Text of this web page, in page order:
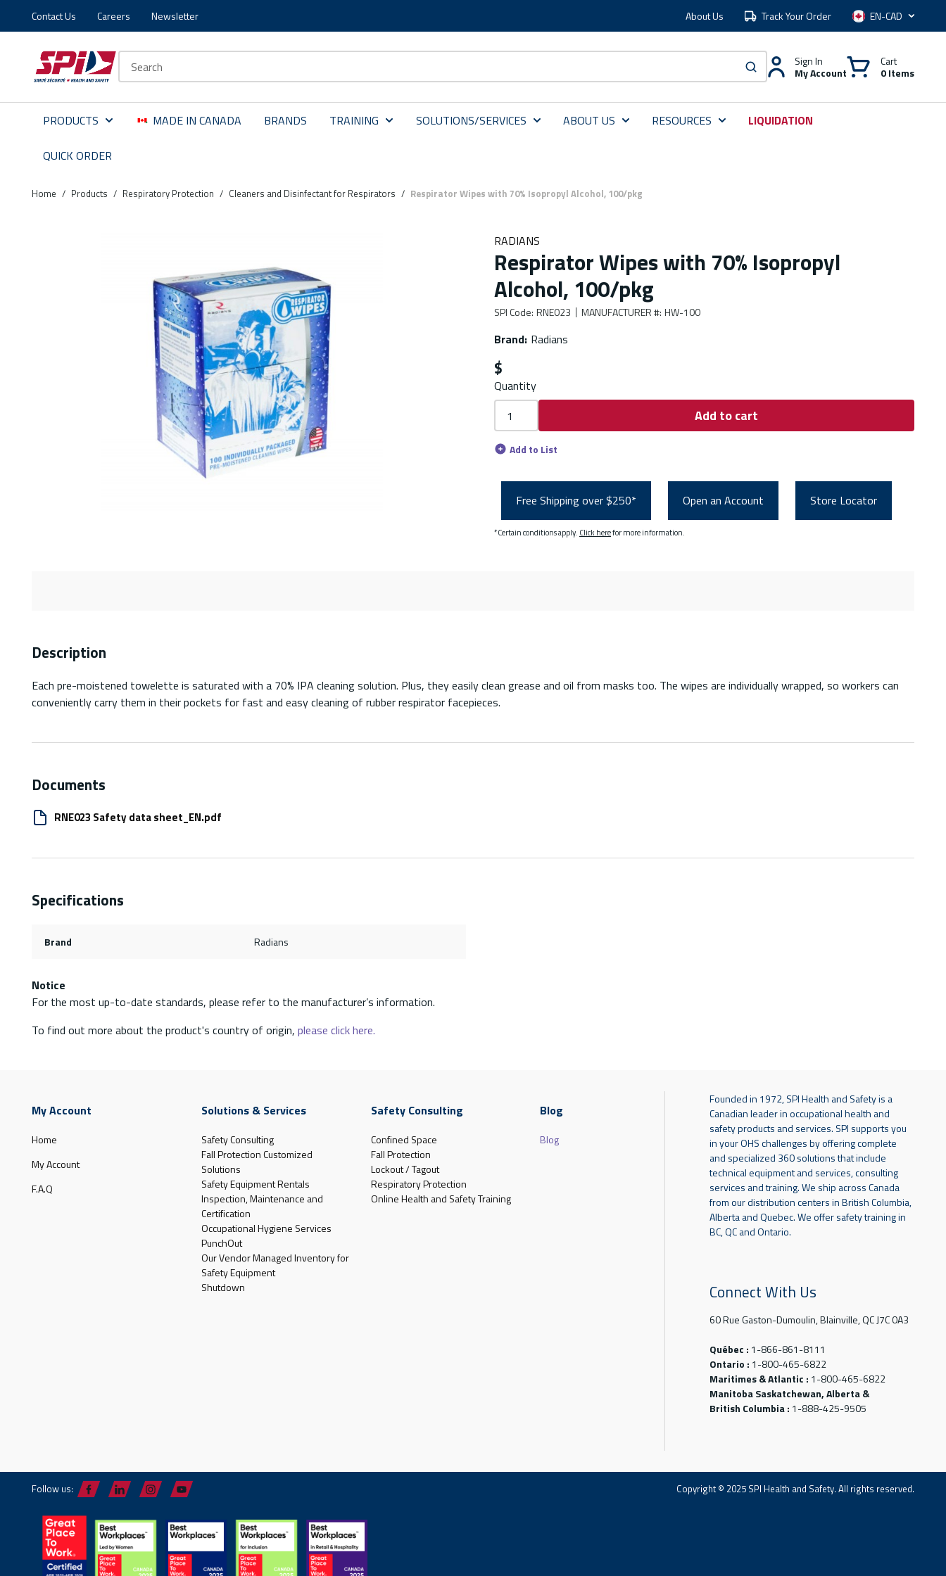
Skip to main content
Skip to menu
Skip to footer
Contact Us Careers Newsletter About Us Track Your Order Language
submit search
Sign In
My Account
Cart
0 Items
PRODUCTS MADE IN CANADA BRANDS TRAINING SOLUTIONS/SERVICES ABOUT US RESOURCES LIQUIDATION
QUICK ORDER
Home / Products / Respiratory Protection / Cleaners and Disinfectant for Respirators / Respirator Wipes with 70% Isopropyl Alcohol, 100/pkg
RADIANS
Respirator Wipes with 70% Isopropyl
Alcohol, 100/pkg
SPI Code: RNE023 MANUFACTURER #: HW-100
Brand: Radians
$
Quantity
Add to cart
Add to List
Free Shipping over $250* Open an Account Store Locator
*Certain conditions apply. Click herefor more information.
Description
Each pre-moistened towelette is saturated with a 70% IPA cleaning solution. Plus, they easily clean grease and oil from masks too. The wipes are individually wrapped, so workers can
conveniently carry them in their pockets for fast and easy cleaning of rubber respirator facepieces.
Documents
RNE023 Safety data sheet_EN.pdf
Specifications
Brand Radians
Notice
For the most up-to-date standards, please refer to the manufacturer’s information.
To find out more about the product's country of origin, please click here.
My Account
Home
My Account
F.A.Q
Solutions & Services
Safety Consulting
Fall Protection Customized
Solutions
Safety Equipment Rentals
Inspection, Maintenance and
Certification
Occupational Hygiene Services
PunchOut
Our Vendor Managed Inventory for
Safety Equipment
Shutdown
Safety Consulting
Confined Space
Fall Protection
Lockout / Tagout
Respiratory Protection
Online Health and Safety Training
Blog
Blog
Founded in 1972, SPI Health and Safety is a
Canadian leader in occupational health and
safety products and services. SPI supports you
in your OHS challenges by offering complete
and specialized 360 solutions that include
technical equipment and services, consulting
services and training. We ship across Canada
from our distribution centers in British Columbia,
Alberta and Quebec. We offer safety training in
BC, QC and Ontario.
Connect With Us
60 Rue Gaston-Dumoulin, Blainville, QC J7C 0A3
Québec : 1-866-861-8111
Ontario : 1-800-465-6822
Maritimes & Atlantic : 1-800-465-6822
Manitoba Saskatchewan, Alberta &
British Columbia : 1-888-425-9505
Follow us: Copyright © 2025 SPI Health and Safety. All rights reserved.